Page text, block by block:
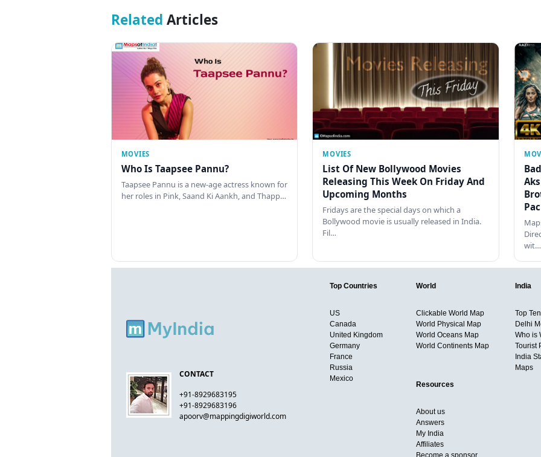
Related Articles
MOVIES
Who Is Taapsee Pannu?
Taapsee Pannu is a new-age actress known for
her roles in Pink, Saand Ki Aankh, and Thapp…
MOVIES
List Of New Bollywood Movies
Releasing This Week On Friday And
Upcoming Months
Fridays are the special days on which a
Bollywood movie is usually released in India.
Fil…
wit…
CONTACT
+91-8929683195
+91-8929683196
apoorv@mappingdigiworld.com
Top Countries
US
Canada
United Kingdom
Germany
France
Russia
Mexico
World
Clickable World Map
World Physical Map
World Oceans Map
World Continents Map
India
Top
Delhi
Who is
Tourist
India
Maps
Resources
About us
Answers
My India
Affiliates